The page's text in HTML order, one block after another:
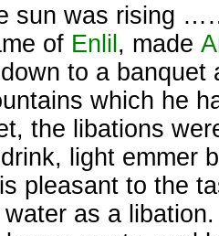
sun was rising
of Enlil , made
to a banquet
which he
the libations
light emmer
pleasant to the
water as a